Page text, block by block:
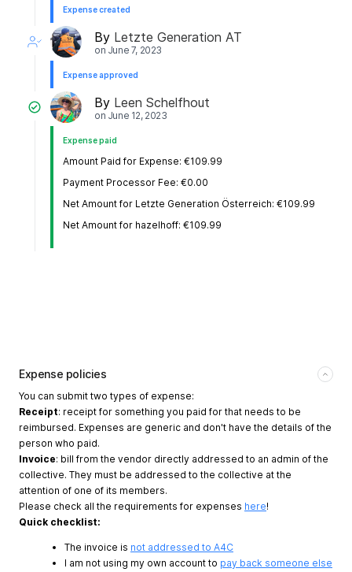
Expense created
By Letzte Generation AT
on June 7, 2023
Expense approved
By Leen Schelfhout
on June 12, 2023
Expense paid
Amount Paid for Expense: €109.99
Payment Processor Fee: €0.00
Net Amount for Letzte Generation Österreich: €109.99
Net Amount for hazelhoff: €109.99
Expense policies
You can submit two types of expense:
Receipt: receipt for something you paid for that needs to be
reimbursed. Expenses are generic and don't have the details of the
person who paid.
Invoice: bill from the vendor directly addressed to an admin of the
collective. They must be addressed to the collective at the
attention of one of its members.
Please check all the requirements for expenses here!
Quick checklist:
The invoice is not addressed to A4C
I am not using my own account to pay back someone else